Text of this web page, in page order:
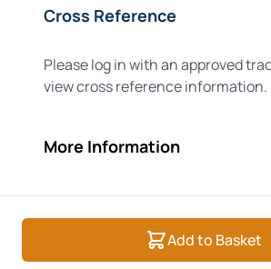
Cross Reference
Please log in with an approved
view cross reference information.
More Information
Add to Basket